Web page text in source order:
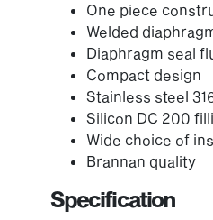
One piece
Welded
Diaphragm seal
Compact design
Stainless steel
Silicon DC 200
Wide choice of
Brannan quality
Specification